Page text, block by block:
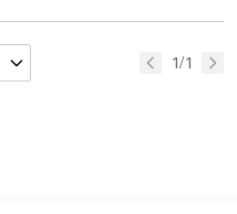
1/1